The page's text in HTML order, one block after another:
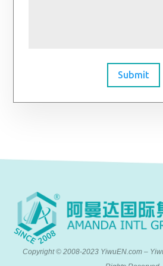
Submit
Copyright © 2008-2023 YiwuEN.com –